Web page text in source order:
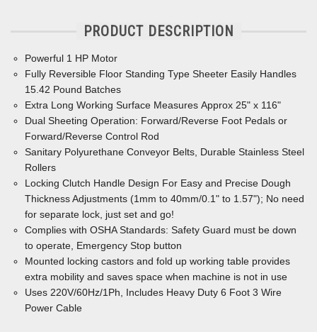
PRODUCT DESCRIPTION
Powerful 1 HP Motor
Fully Reversible Floor Standing Type Sheeter Easily Handles
15.42 Pound Batches
Extra Long Working Surface Measures Approx 25" x 116"
Dual Sheeting Operation: Forward/Reverse Foot Pedals or
Forward/Reverse Control Rod
Sanitary Polyurethane Conveyor Belts, Durable Stainless Steel
Rollers
Locking Clutch Handle Design For Easy and Precise Dough
Thickness Adjustments (1mm to 40mm/0.1" to 1.57"); No need
for separate lock, just set and go!
Complies with OSHA Standards: Safety Guard must be down
to operate, Emergency Stop button
Mounted locking castors and fold up working table provides
extra mobility and saves space when machine is not in use
Uses 220V/60Hz/1Ph, Includes Heavy Duty 6 Foot 3 Wire
Power Cable